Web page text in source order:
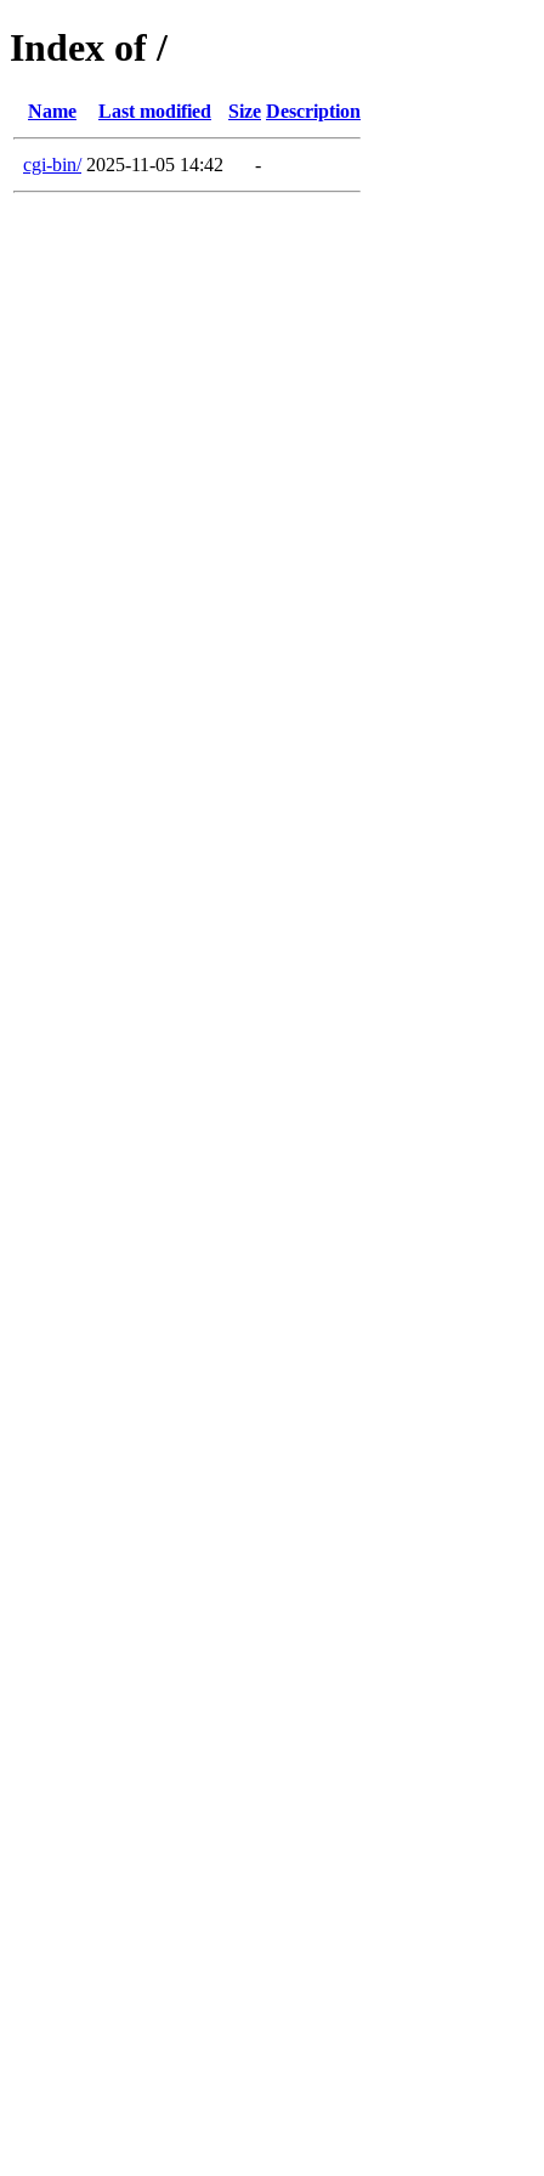
Index of /
Name Last modified Size Description
cgi-bin/ 2025-11-05 14:42 -